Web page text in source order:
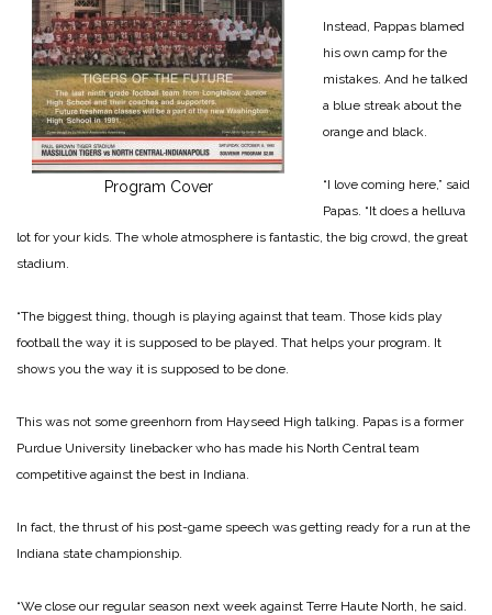
Program Cover
Instead, Pappas blamed
his own camp for the
mistakes. And he talked
a blue streak about the
orange and black.
“I love coming here,” said
Papas. “It does a helluva
lot for your kids. The whole atmosphere is fantastic, the big crowd, the great
stadium.
“The biggest thing, though is playing against that team. Those kids play
football the way it is supposed to be played. That helps your program. It
shows you the way it is supposed to be done.
This was not some greenhorn from Hayseed High talking. Papas is a former
Purdue University linebacker who has made his North Central team
competitive against the best in Indiana.
In fact, the thrust of his post-game speech was getting ready for a run at the
Indiana state championship.
“We close our regular season next week against Terre Haute North, he said.